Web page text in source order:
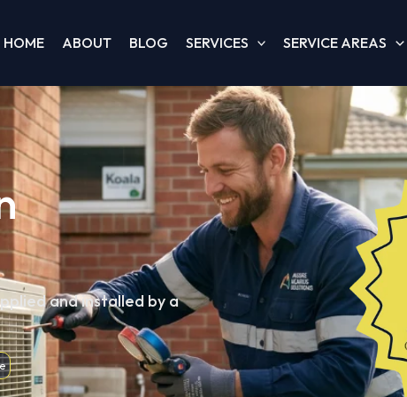
HOME ABOUT BLOG SERVICES SERVICE AREAS
and installed by a